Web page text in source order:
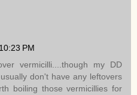
PM
vermicilli....though my DD
don't have any leftovers
boiling those vermicillies for